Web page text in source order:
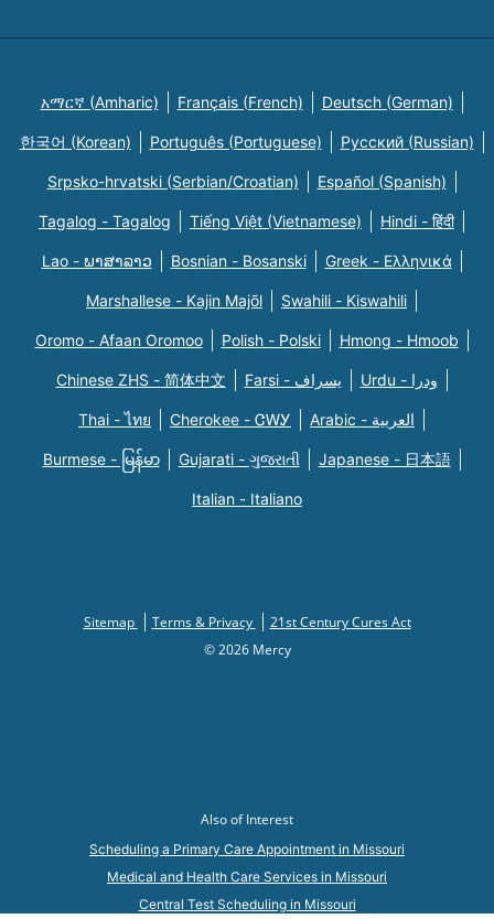
አማርኛ (Amharic) Français (French) Deutsch (German)
한국어 (Korean) Português (Portuguese) Русский (Russian)
Srpsko-hrvatski (Serbian/Croatian) Español (Spanish)
Tagalog - Tagalog Tiếng Việt (Vietnamese) Hindi - हिंदी
Lao - ພາສາລາວ Bosnian - Bosanski Greek - Eλληνικά
Marshallese - Kajin Majõl Swahili - Kiswahili
Oromo - Afaan Oromoo Polish - Polski Hmong - Hmoob
Chinese ZHS - 简体中文 Farsi - یسراف Urdu - ودرا
Thai - ไทย Cherokee - ᏣᎳᎩ Arabic - العربية
Burmese - မြန်မာ Gujarati - ગુજરાતી Japanese - 日本語
Italian - Italiano
Sitemap Terms & Privacy
21st Century Cures Act
© 2026 Mercy
Also of Interest
Scheduling a Primary Care Appointment in Missouri
Medical and Health Care Services in Missouri
Central Test Scheduling in Missouri